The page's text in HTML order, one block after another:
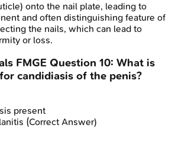
onto the nail plate, leading to
and often distinguishing feature of
the nails, which can lead to
or loss.
FMGE Question 10: What is
candidiasis of the penis?
present
(Correct Answer)